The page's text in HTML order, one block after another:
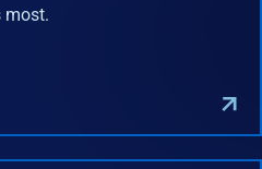
most.